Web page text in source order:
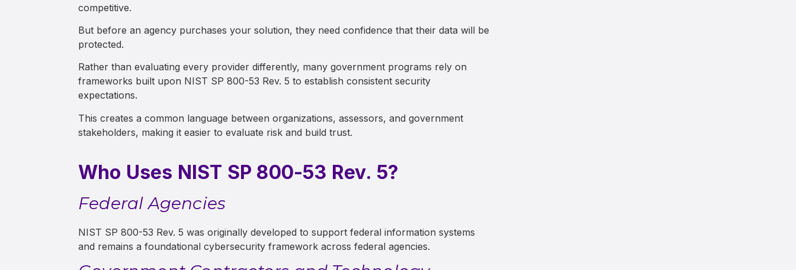
competitive.
But before an agency purchases your solution, they need confidence that their data will be
protected.
Rather than evaluating every provider differently, many government programs rely on
frameworks built upon NIST SP 800-53 Rev. 5 to establish consistent security
expectations.
This creates a common language between organizations, assessors, and government
stakeholders, making it easier to evaluate risk and build trust.
Who Uses NIST SP 800-53 Rev. 5?
Federal Agencies
NIST SP 800-53 Rev. 5 was originally developed to support federal information systems
and remains a foundational cybersecurity framework across federal agencies.